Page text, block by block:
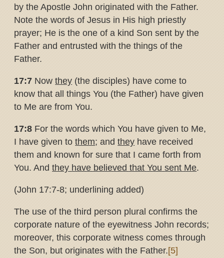
by the Apostle John originated with the Father.
Note the words of Jesus in His high priestly
prayer; He is the one of a kind Son sent by the
Father and entrusted with the things of the
Father.
17:7Nowthey(the disciples) have come to
know that all things You (the Father) have given
to Me are from You.
17:8For the words which You have given to Me,
I have given tothem; andtheyhave received
them and known for sure that I came forth from
You. Andthey have believed that You sent Me.
(John 17:7-8; underlining added)
The use of the third person plural confirms the
corporate nature of the eyewitness John records;
moreover, this corporate witness comes through
the Son, but originates with the Father.[5]